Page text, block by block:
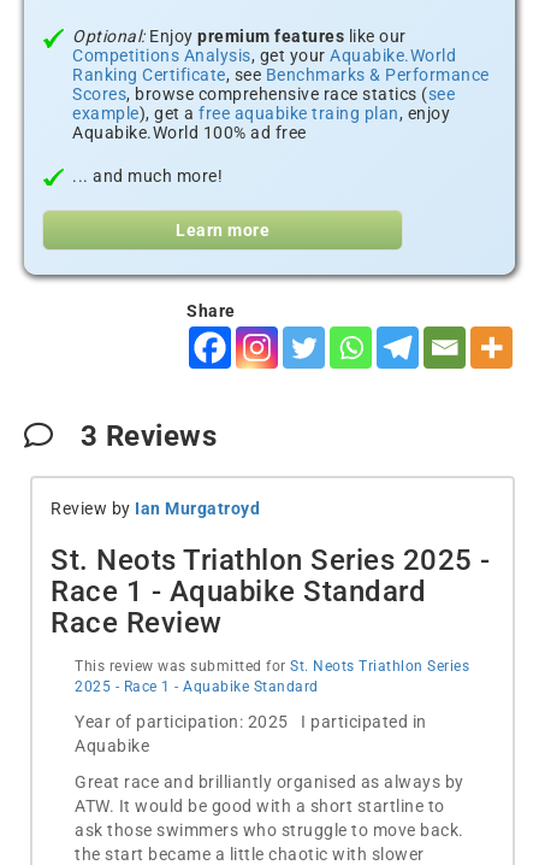
Optional:Enjoy premium features like our
Competitions Analysis, get your Aquabike.World
Ranking Certificate, see Benchmarks & Performance
Scores, browse comprehensive race statics (see
example), get a free aquabike traing plan, enjoy
Aquabike.World 100% ad free
... and much more!
Learn more
Share
3 Reviews
Review by Ian Murgatroyd
St. Neots Triathlon Series 2025 -
Race 1 - Aquabike Standard
Race Review
This review was submitted for St. Neots Triathlon Series
2025 - Race 1 - Aquabike Standard
Year of participation: 2025 I participated in
Aquabike
Great race and brilliantly organised as always by
ATW. It would be good with a short startline to
ask those swimmers who struggle to move back.
the start became a little chaotic with slower